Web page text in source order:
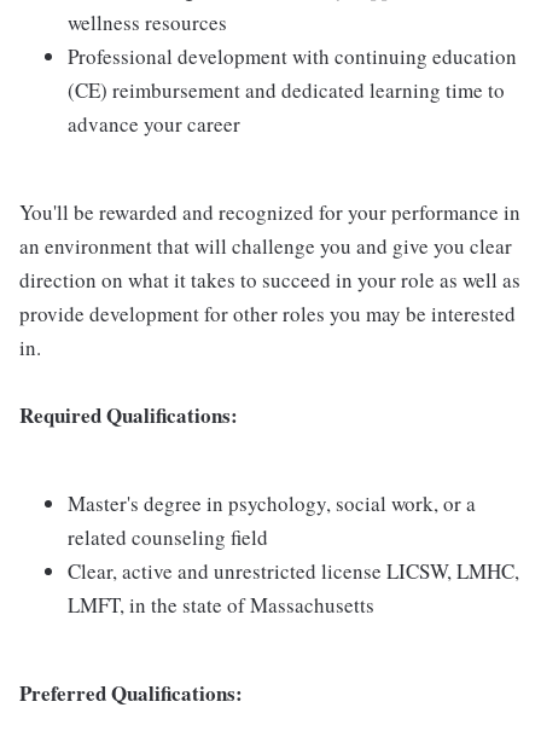
wellness resources
Professional development with continuing education
(CE) reimbursement and dedicated learning time to
advance your career
You'll be rewarded and recognized for your performance in
an environment that will challenge you and give you clear
direction on what it takes to succeed in your role as well as
provide development for other roles you may be interested
in.
Required Qualifications:
Master's degree in psychology, social work, or a
related counseling field
Clear, active and unrestricted license LICSW, LMHC,
LMFT, in the state of Massachusetts
Preferred Qualifications: